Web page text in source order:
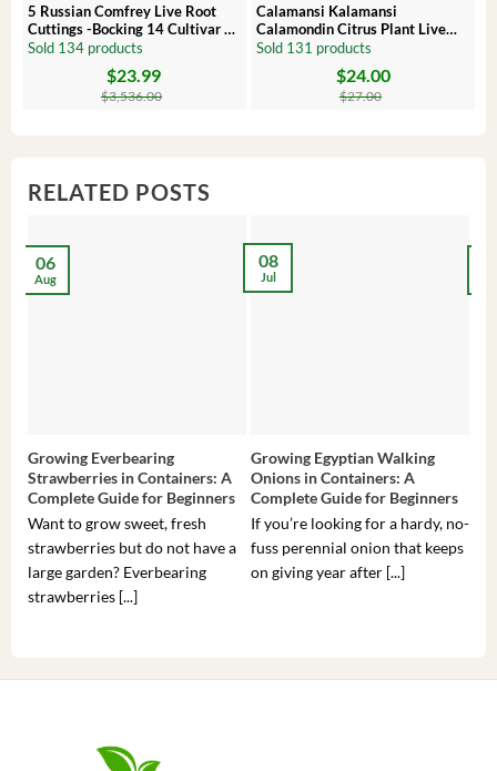
5 Russian Comfrey Live Root
Cuttings -Bocking 14 Cultivar –
Comfrey Roots for Growing
Sold 134 products
$3,536.00
$23.99
Calamansi Kalamansi
Calamondin Citrus Plant Live
Plug – Starter Fruit Tree
Sold 131 products
$27.00
$24.00
RELATED POSTS
Growing Everbearing
Strawberries in Containers: A
Complete Guide for Beginners
Want to grow sweet, fresh
strawberries but do not have a
large garden? Everbearing
strawberries [...]
06
Aug
Growing Egyptian Walking
Onions in Containers: A
Complete Guide for Beginners
If you’re looking for a hardy, no-
fuss perennial onion that keeps
on giving year after [...]
08
Jul